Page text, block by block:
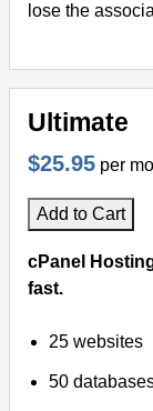
lose the
Ultimate
$25.95 per
Add to Cart
cPanel
fast.
25 websites
50